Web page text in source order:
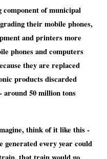
component of municipal
their mobile phones,
and printers more
phones and computers
they are replaced
products discarded
around 50 million tons
think of it like this -
generated every year could